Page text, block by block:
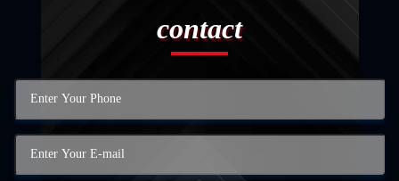
contact